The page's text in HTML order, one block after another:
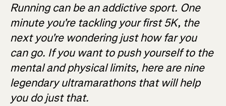
Running can be an addictive sport. One
minute you're tackling your first 5K, the
next you're wondering just how far you
can go. If you want to push yourself to the
mental and physical limits, here are nine
legendary ultramarathons that will help
you do just that.